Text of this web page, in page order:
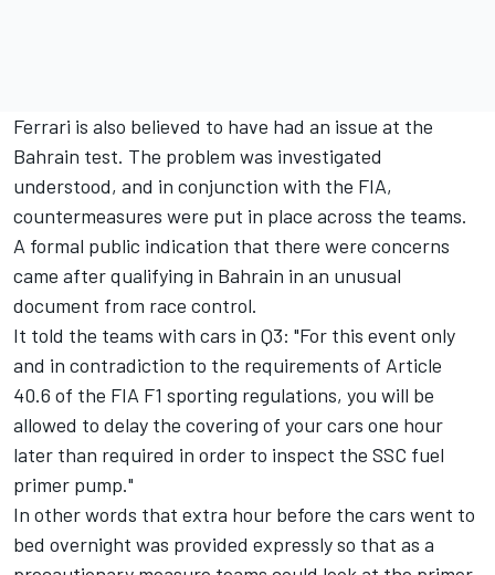
Ferrari is also believed to have had an issue at the
Bahrain test. The problem was investigated
understood, and in conjunction with the FIA,
countermeasures were put in place across the teams.
A formal public indication that there were concerns
came after qualifying in Bahrain in an unusual
document from race control.
It told the teams with cars in Q3: "For this event only
and in contradiction to the requirements of Article
40.6 of the FIA F1 sporting regulations, you will be
allowed to delay the covering of your cars one hour
later than required in order to inspect the SSC fuel
primer pump."
In other words that extra hour before the cars went to
bed overnight was provided expressly so that as a